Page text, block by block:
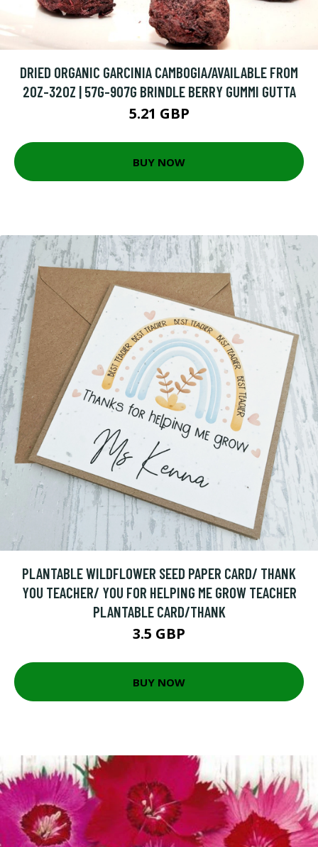
DRIED ORGANIC GARCINIA CAMBOGIA/AVAILABLE FROM
2OZ-32OZ | 57G-907G BRINDLE BERRY GUMMI GUTTA
5.21 GBP
BUY NOW
PLANTABLE WILDFLOWER SEED PAPER CARD/ THANK
YOU TEACHER/ YOU FOR HELPING ME GROW TEACHER
PLANTABLE CARD/THANK
3.5 GBP
BUY NOW